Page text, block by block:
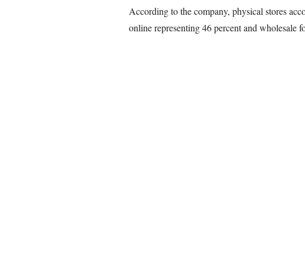
According to the company, physical stores
online representing 46 percent and wholesale